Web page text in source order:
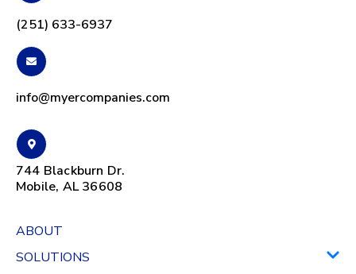
(251) 633-6937
info@myercompanies.com
744 Blackburn Dr.
Mobile, AL 36608
ABOUT
SOLUTIONS